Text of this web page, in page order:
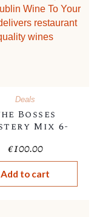
Deals
Bosses
Mix 6-
€100.00
Add to cart